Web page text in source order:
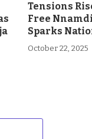
Tensions
Free
Sparks
October 22, 2025